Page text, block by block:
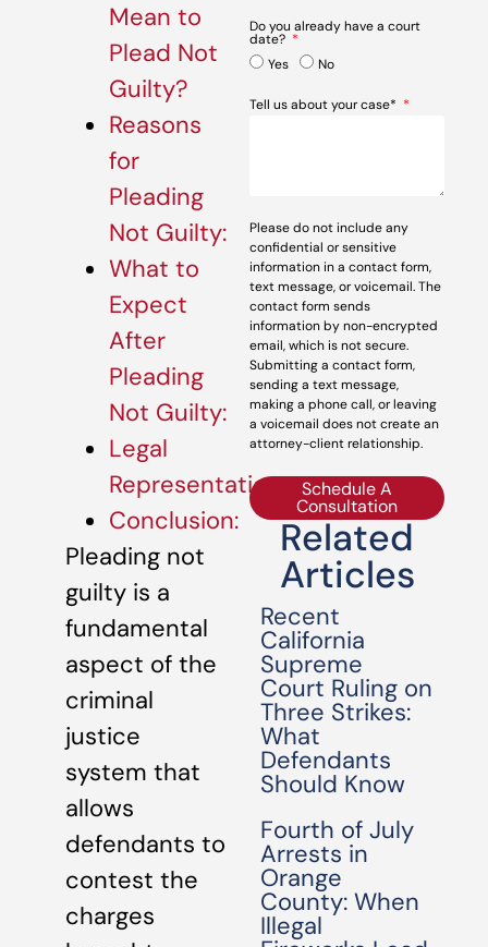
Mean to
Plead Not
Guilty?
Reasons
for
Pleading
Not Guilty:
What to
Expect
After
Pleading
Not Guilty:
Legal
Representation:
Conclusion:
Pleading not
guilty is a
fundamental
aspect of the
criminal
justice
system that
allows
defendants to
contest the
charges
Do you already have a court
date?
Yes
No
Tell us about your case*
Please do not include any
confidential or sensitive
information in a contact form,
text message, or voicemail. The
contact form sends
information by non-encrypted
email, which is not secure.
Submitting a contact form,
sending a text message,
making a phone call, or leaving
a voicemail does not create an
attorney-client relationship.
Schedule A
Consultation
Related
Articles
Recent
California
Supreme
Court Ruling on
Three Strikes:
What
Defendants
Should Know
Fourth of July
Arrests in
Orange
County: When
Illegal